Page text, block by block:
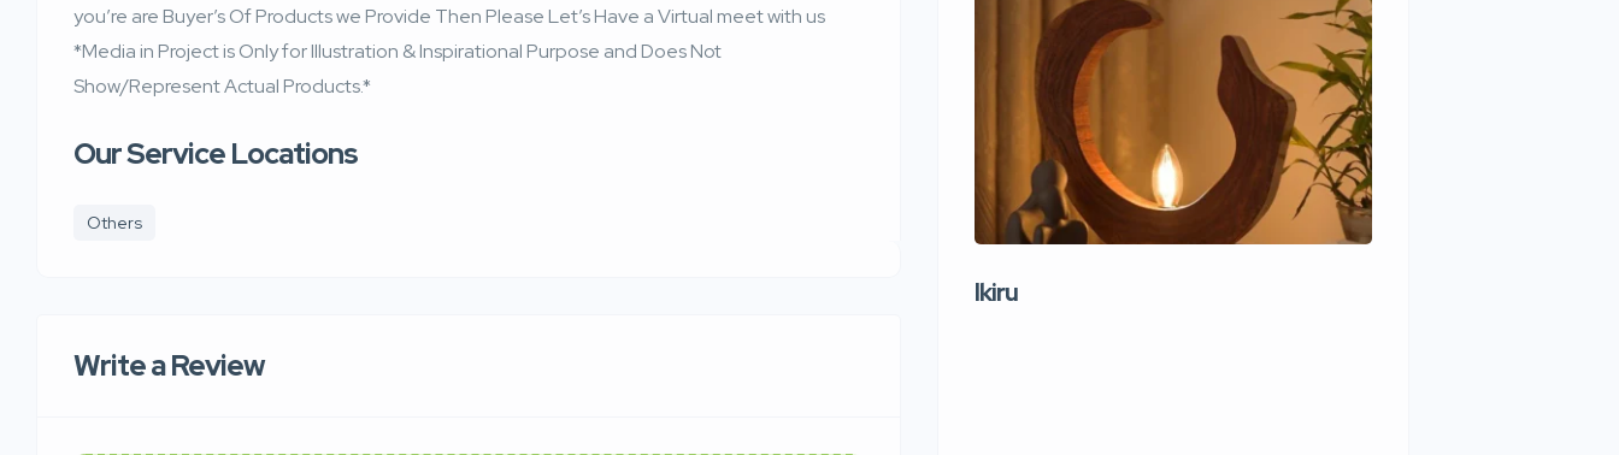
you’re are Buyer’s Of Products we Provide Then Please Let’s Have a Virtual meet with us
*Media in Project is Only for Illustration & Inspirational Purpose and Does Not
Show/Represent Actual Products.*
Our Service Locations
Others
Write a Review
Ikiru